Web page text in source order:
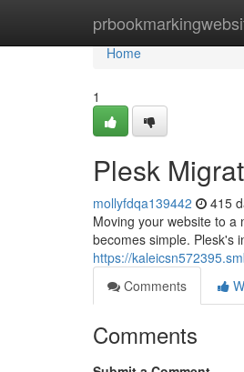
Home
Home
1
Plesk
mollyfdqa139442 415
Moving your website to a
becomes simple. Plesk's
https://
Comments
Comments